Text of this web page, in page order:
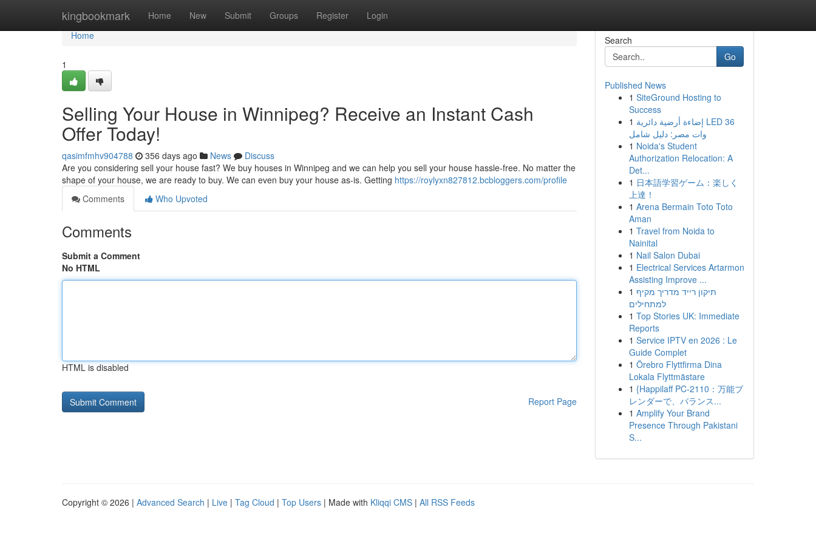
kingbookmark Home New Submit Groups Register Login
Home
Home
1
Selling Your House in Winnipeg? Receive an Instant Cash
Offer Today!
qasimfmhv904788 356 days ago News
Discuss
Are you considering sell your house fast? We buy houses in Winnipeg and we can help you sell your house hassle-free. No matter the
shape of your house, we are ready to buy. We can even buy your house as-is. Getting https://roylyxn827812.bcbloggers.com/profile
Comments
Who Upvoted
Comments
Submit a Comment
No HTML
HTML is disabled
Report Page
Search
Go
Published News
1 SiteGround Hosting to
Success
1 إضاءة أرضية دائرية LED 36
وات مصر: دليل شامل
1 Noida's Student
Authorization Relocation: A
Det...
1 日本語学習ゲーム：楽しく
上達！
1 Arena Bermain Toto Toto
Aman
1 Travel from Noida to
Nainital
1 Nail Salon Dubai
1 Electrical Services Artarmon
Assisting Improve ...
1 תיקון רייד מדריך מקיף
למתחילים
1 Top Stories UK: Immediate
Reports
1 Service IPTV en 2026 : Le
Guide Complet
1 Örebro Flyttfirma Dina
Lokala Flyttmästare
1 {Happilaff PC-2110：万能ブ
レンダーで、バランス...
1 Amplify Your Brand
Presence Through Pakistani
S...
Copyright © 2026 | Advanced Search | Live | Tag Cloud | Top Users | Made with Kliqqi CMS | All RSS Feeds